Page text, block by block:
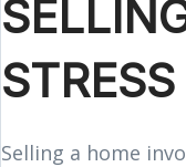
STRESS
Selling a home